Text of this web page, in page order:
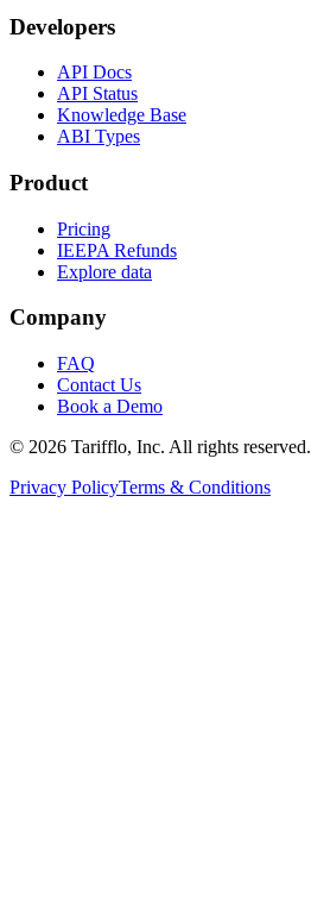
Developers
API Docs
API Status
Knowledge Base
ABI Types
Product
Pricing
IEEPA Refunds
Explore data
Company
FAQ
Contact Us
Book a Demo
© 2026 Tarifflo, Inc. All rights reserved.
Privacy PolicyTerms & Conditions